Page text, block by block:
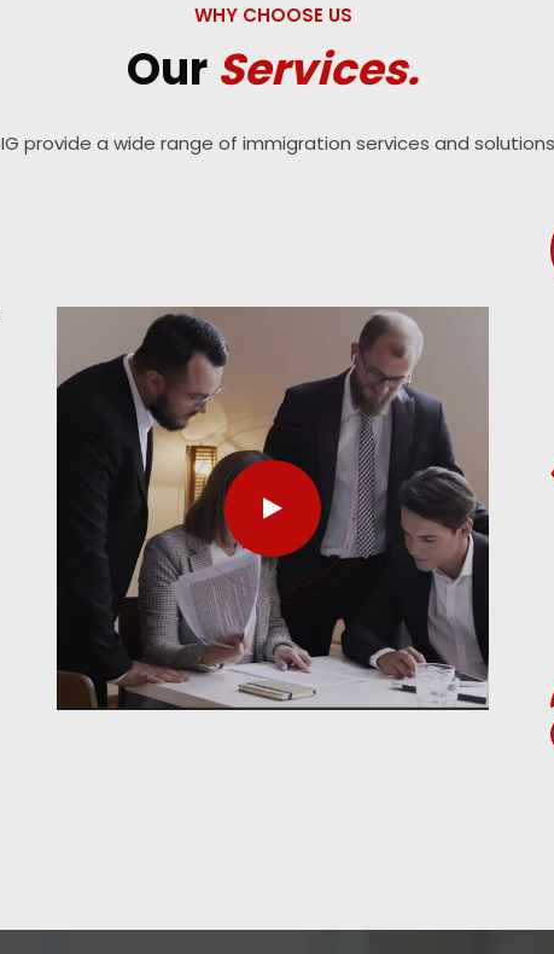
WHY CHOOSE US
Our Services.
provide a wide range of immigration services and